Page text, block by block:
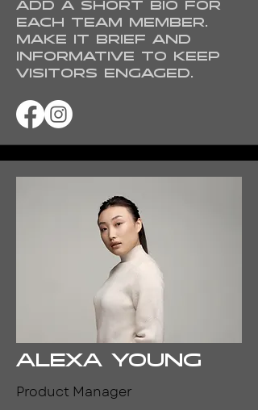
Add a short bio for
each team member.
Make it brief and
informative to keep
visitors engaged.
Alexa Young
Product Manager